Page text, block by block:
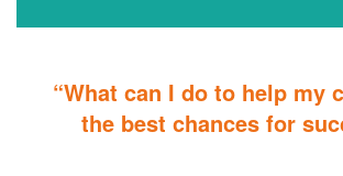
“What can I do to help my
the best chances for